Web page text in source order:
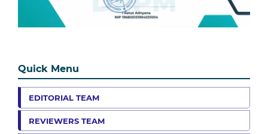
Quick Menu
EDITORIAL TEAM
REVIEWERS TEAM